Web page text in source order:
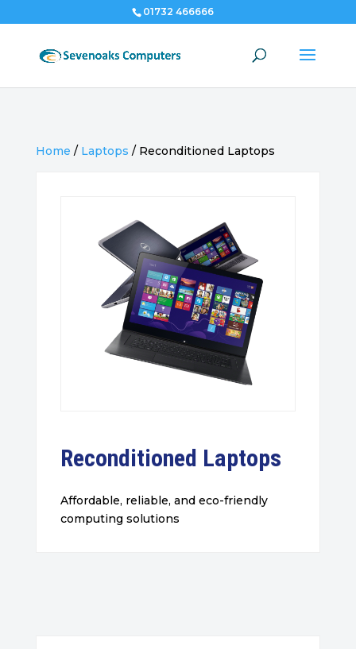
01732 466666
Home / Laptops / Reconditioned Laptops
Reconditioned Laptops
Affordable, reliable, and eco-friendly
computing solutions